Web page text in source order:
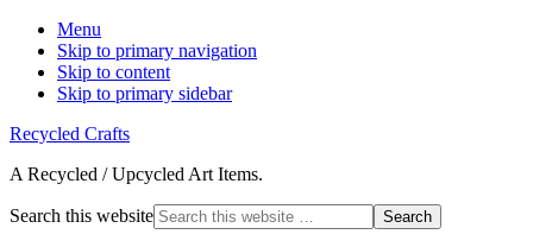
Menu
Skip to primary navigation
Skip to content
Skip to primary sidebar
Recycled Crafts
A Recycled / Upcycled Art Items.
Search this website